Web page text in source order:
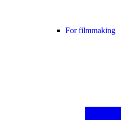
For filmmaking